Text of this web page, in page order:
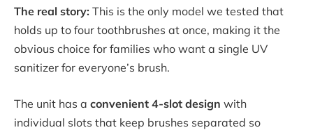
The real story: This is the only model we tested that
holds up to four toothbrushes at once, making it the
obvious choice for families who want a single UV
sanitizer for everyone’s brush.
The unit has a convenient 4-slot design with
individual slots that keep brushes separated so